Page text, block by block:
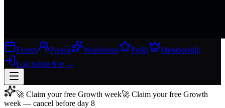
Events People Workshops Perks
Membership
Log inJoin free →
Join free →
🚀 Claim your free Growth week🚀 Claim your free Growth
week — cancel before day 8